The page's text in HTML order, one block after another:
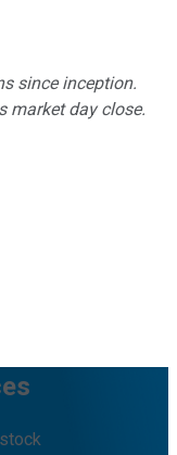
since inception.
market day close.